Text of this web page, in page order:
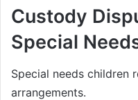
Custody
Special
Special needs children
arrangements.